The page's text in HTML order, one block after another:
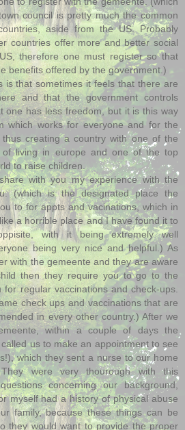
council is pretty much the common
aside from the US. Probably
countries offer more and better social
therefore one must register so that
benefits offered by the government.)
is that sometimes it feels that there are
and that the government controls
one has less freedom, but it is this way
which works for everyone and for the
creating a country with one of the
of living in europe and one of the top
to raise children.
with you my experience with the
(which is the designated place the
to for appts and vacinations, which in
a horrible place and I have found it to
with it being extremely well
being very nice and helpful.) As
with the gemeente and they are aware
then they require you to go to the
for regular vaccinations and check-ups.
check ups and vaccinations that are
in every other country.) After we
within a couple of days the
us to make an appointment to see
which they sent a nurse to our home
were very thourough with this
concerning our background,
myself had a history of physical abuse
family, because these things can be
they would want to provide the proper